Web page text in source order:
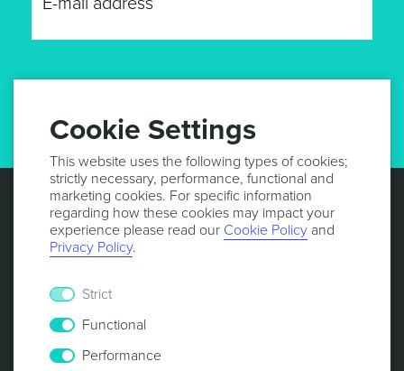
Cookie Settings
This website uses the following types of cookies;
strictly necessary, performance, functional and
marketing cookies. For specific information
regarding how these cookies may impact your
experience please read our Cookie Policy and
Privacy Policy.
Strict
Functional
Performance